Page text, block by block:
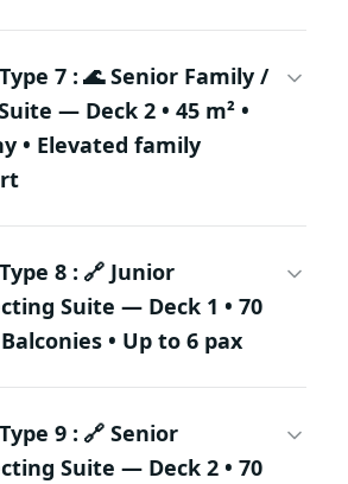
7 : 🌊 Senior Family /
— Deck 2 • 45 m² •
• Elevated family
8 : 🔗 Junior
Suite — Deck 1 • 70
Balconies • Up to 6 pax
9 : 🔗 Senior
Suite — Deck 2 • 70